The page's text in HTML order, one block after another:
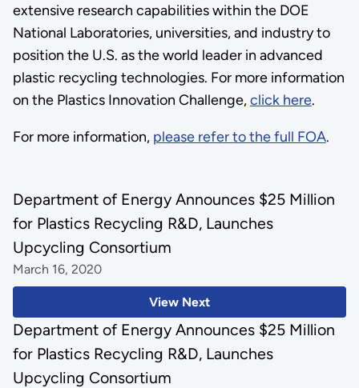
extensive research capabilities within the DOE
National Laboratories, universities, and industry to
position the U.S. as the world leader in advanced
plastic recycling technologies. For more information
on the Plastics Innovation Challenge,click here.
For more information, please refer to the full FOA.
View Next
Department of Energy Announces $25 Million
for Plastics Recycling R&D, Launches
Upcycling Consortium
March 16, 2020
Department of Energy Announces $25 Million
for Plastics Recycling R&D, Launches
Upcycling Consortium